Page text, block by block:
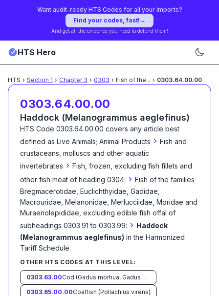
Want audit-ready HTS Codes for all your Imports?
Find your codes, fast! →
And get all the evidence you need to defend them!
HTS Hero
HTS › Section 1 › Chapter 3 › 0303 › Fish of the... › 0303.64.00.00
0303.64.00.00
Haddock (Melanogrammus aeglefinus)
HTS Code 0303.64.00.00 covers any article best
defined as Live Animals; Animal Products › Fish and
crustaceans, molluscs and other aquatic
invertebrates › Fish, frozen, excluding fish fillets and
other fish meat of heading 0304: › Fish of the families
Bregmacerotidae, Euclichthyidae, Gadidae,
Macrouridae, Melanonidae, Merlucciidae, Moridae and
Muraenolepididae, excluding edible fish offal of
subheadings 0303.91 to 0303.99: › Haddock
(Melanogrammus aeglefinus) in the Harmonized
Tariff Schedule.
OTHER HTS CODES AT THIS LEVEL:
0303.63.00
Cod (Gadus morhua, Gadus ogac, Gadus macrocephalus)
0303.65.00.00Coalfish (Pollachius virens)